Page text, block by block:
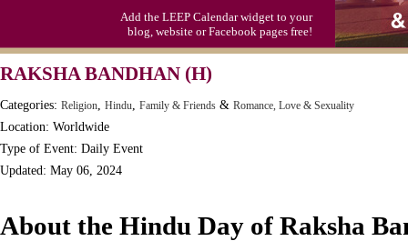
Hop-a-Park Day
Moon-1st Quarter
Workaholics Day, Ntl.
Add the LEEP Calendar widget to your
blog, website or Facebook pages free!
RAKSHA BANDHAN (H)
Categories: Religion, Hindu, Family & Friends & Romance, Love & Sexuality
Location: Worldwide
Type of Event: Daily Event
Updated: May 06, 2024
About the Hindu Day of Raksha